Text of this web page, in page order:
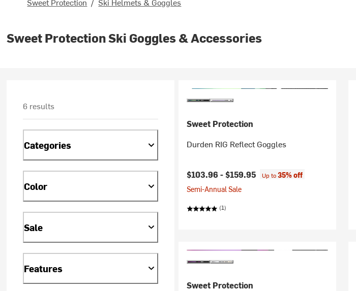
Sweet Protection Ski Goggles & Accessories
6 results
Categories
Color
Sale
Features
Sweet Protection
Durden RIG Reflect Goggles
$103.96 -$159.95 Up to35% off
Semi-Annual Sale
(1)
Sweet Protection